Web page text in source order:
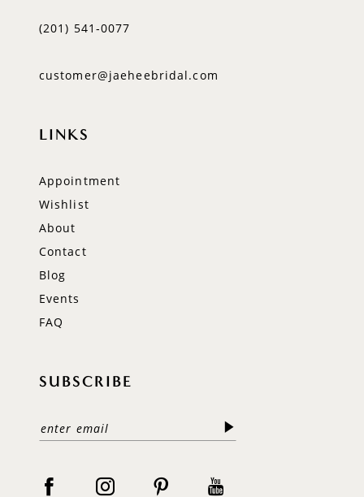
(201) 541‑0077
customer@jaeheebridal.com
LINKS
Appointment
Wishlist
About
Contact
Blog
Events
FAQ
SUBSCRIBE